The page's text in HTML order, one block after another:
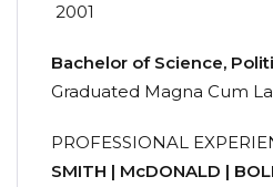
2001
Bachelor of Science,
Graduated Magna Cum
PROFESSIONAL
SMITH | McDONALD |